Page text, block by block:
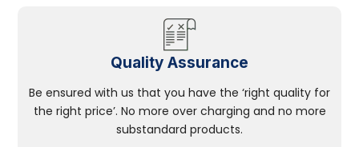
Quality Assurance
Be ensured with us that you have the ‘right quality for
the right price’. No more over charging and no more
substandard products.